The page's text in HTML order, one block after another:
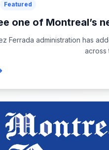
Featured
one of Montreal’s
Ferrada administration has
across